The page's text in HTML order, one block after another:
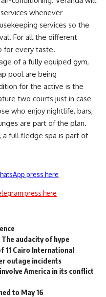
whenever
services so the
For all the different
for every taste.
of a fully equiped gym,
pool are being
for the active is the
two courts just in case
who enjoy nightlife, bars,
are part of the plan.
a full fledge spa is part of
press here
press here
audacity of hype
11 Cairo International
outage incidents
America in its conflict
to May 16